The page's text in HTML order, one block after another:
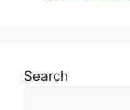
Search